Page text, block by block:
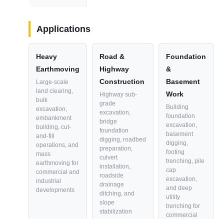
Applications
Heavy
Earthmoving
Large-scale
land clearing,
bulk
excavation,
embankment
building, cut-
and-fill
operations, and
mass
earthmoving for
commercial and
industrial
developments
Road &
Highway
Construction
Highway sub-
grade
excavation,
bridge
foundation
digging, roadbed
preparation,
culvert
installation,
roadside
drainage
ditching, and
slope
stabilization
Foundation
&
Basement
Work
Building
foundation
excavation,
basement
digging,
footing
trenching, pile
cap
excavation,
and deep
utility
trenching for
commercial